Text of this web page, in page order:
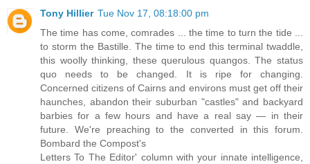
Tony Hillier Tue Nov 17, 08:18:00 pm
The time has come, comrades ... the time to turn the tide ...
to storm the Bastille. The time to end this terminal twaddle,
this woolly thinking, these querulous quangos. The status
quo needs to be changed. It is ripe for changing.
Concerned citizens of Cairns and environs must get off their
haunches, abandon their suburban "castles" and backyard
barbies for a few hours and have a real say — in their
future. We're preaching to the converted in this forum.
Bombard the Compost's
Letters To The Editor' column with your innate intelligence,